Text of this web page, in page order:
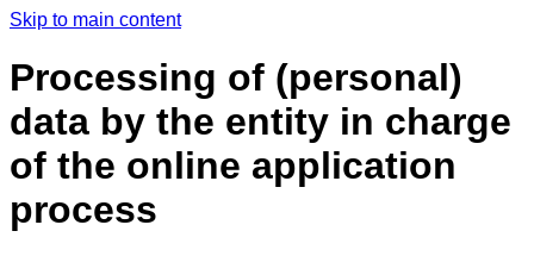
Skip to main content
Processing of (personal)
data by the entity in charge
of the online application
process